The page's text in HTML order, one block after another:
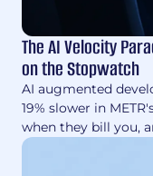
The AI Velocity
on the Stopwatch
AI augmented
19% slower in
when they bill you,